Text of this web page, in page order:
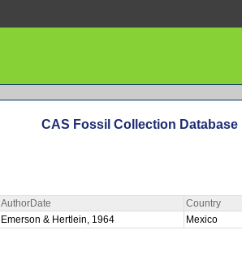
CAS Fossil Collection Database
AuthorDate Country
Emerson & Hertlein, 1964 Mexico